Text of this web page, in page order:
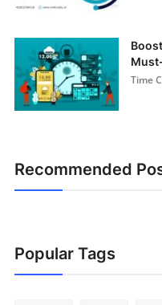
Time
Recommended
Popular Tags